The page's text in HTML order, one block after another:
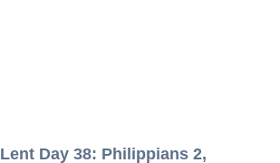
Lent Day 38: Philippians 2,